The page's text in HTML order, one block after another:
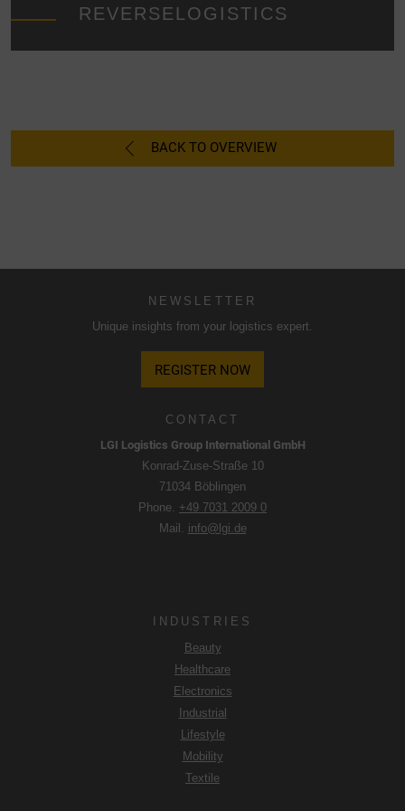
REVERSELOGISTICS
BACK TO OVERVIEW
CONTACT
LGI Logistics Group International GmbH
Konrad-Zuse-Straße 10
71034 Böblingen
Phone. +49 7031 2009 0
Mail. info@lgi.de
INDUSTRIES
Beauty
Healthcare
Electronics
Industrial
Lifestyle
Mobility
Textile
NEWSLETTER
Unique insights from your logistics expert.
REGISTER NOW
not take place.